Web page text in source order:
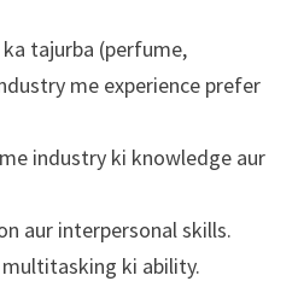
tajurba (perfume,
me experience prefer
industry ki knowledge aur
aur interpersonal skills.
ki ability.